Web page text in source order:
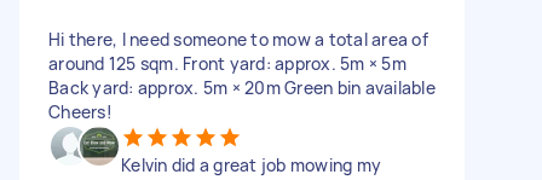
Hi there, I need someone to mow a total area of
around 125 sqm. Front yard: approx. 5m × 5m
Back yard: approx. 5m × 20m Green bin available
Cheers!
Kelvin did a great job mowing my